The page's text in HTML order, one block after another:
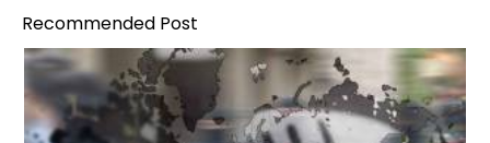
Recommended Post